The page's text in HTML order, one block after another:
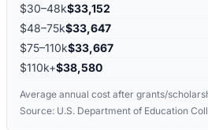
$30–48k$33,152
$48–75k$33,647
$75–110k$33,667
$110k+$38,580
Average annual cost after grants/
Source: U.S. Department of Education